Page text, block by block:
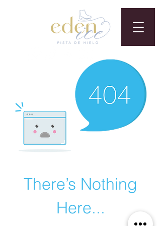
There’s Nothing
Here...